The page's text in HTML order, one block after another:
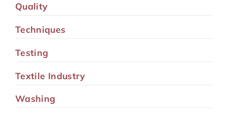
Quality
Techniques
Testing
Textile Industry
Washing